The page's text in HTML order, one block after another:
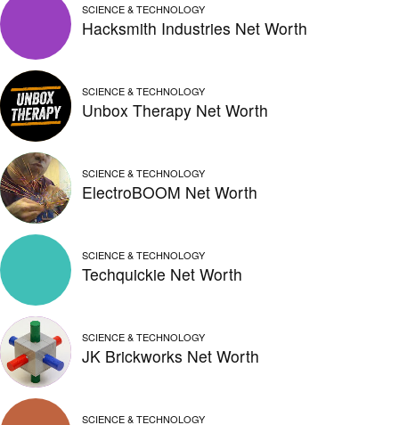
SCIENCE & TECHNOLOGY
Hacksmith Industries Net Worth
SCIENCE & TECHNOLOGY
Unbox Therapy Net Worth
SCIENCE & TECHNOLOGY
ElectroBOOM Net Worth
SCIENCE & TECHNOLOGY
Techquickie Net Worth
SCIENCE & TECHNOLOGY
JK Brickworks Net Worth
SCIENCE & TECHNOLOGY